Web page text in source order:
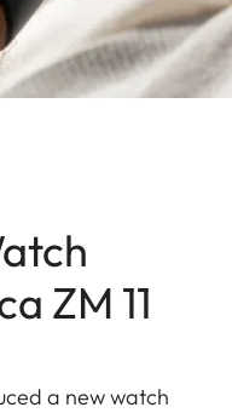
ZM 11
a new watch